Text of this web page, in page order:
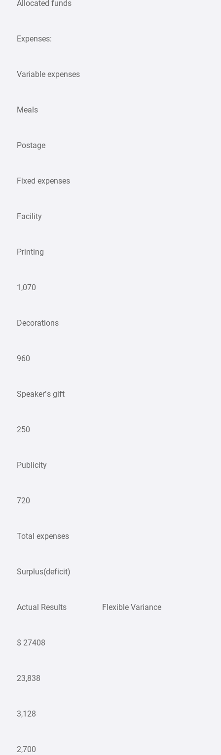
Allocated funds
Expenses:
Variable expenses
Meals
Postage
Fixed expenses
Facility
Printing
1,070
Decorations
960
Speaker’s gift
250
Publicity
720
Total expenses
Surplus(deficit)
Actual Results Flexible Variance
$ 27408
23,838
3,128
2,700